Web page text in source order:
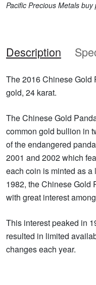
Pacific Precious Metals
Description
The 2016 Chinese Gold
gold, 24 karat.
The Chinese Gold
common gold bullion in
of the endangered
2001 and 2002 which
each coin is minted as
1982, the Chinese Gold
with great interest
This interest peaked in
resulted in limited
changes each year.